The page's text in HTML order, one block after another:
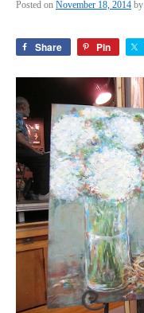
Posted on November 18, 2014 by
Share Pin